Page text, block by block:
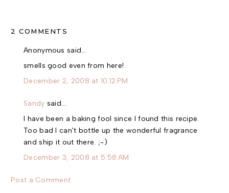
2 COMMENTS
Anonymous said…
smells good even from here!
December 2, 2008 at 10:12 PM
Sandy said…
I have been a baking fool since I found this recipe.
Too bad I can't bottle up the wonderful fragrance
and ship it out there. ;-)
December 3, 2008 at 5:58 AM
Post a Comment